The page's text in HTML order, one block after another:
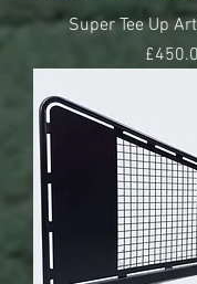
Super Tee Up
Price